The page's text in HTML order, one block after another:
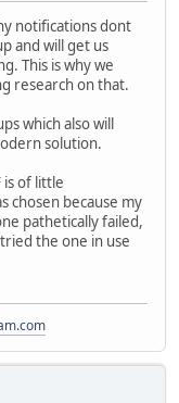
notifications dont
and will get us
This is why we
research on that.
which also will
solution.
is of little
chosen because my
pathetically failed,
the one in use